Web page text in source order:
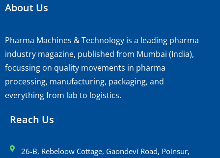
About Us
Pharma Machines & Technology is a leading pharma
industry magazine, published from Mumbai (India),
focussing on quality movements in pharma
processing, manufacturing, packaging, and
everything from lab to logistics.
Reach Us
26-B, Rebeloow Cottage, Gaondevi Road, Poinsur,